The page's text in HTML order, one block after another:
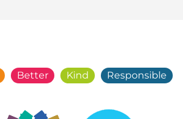
Better Kind Responsible